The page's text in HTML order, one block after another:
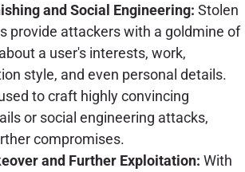
and Social Engineering: Stolen
provide attackers with a goldmine of
a user's interests, work,
style, and even personal details.
to craft highly convincing
or social engineering attacks,
compromises.
and Further Exploitation: With